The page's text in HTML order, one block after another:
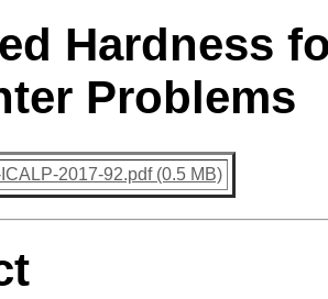
Hardness
Problems
ICALP-2017-92.pdf (0.5 MB)